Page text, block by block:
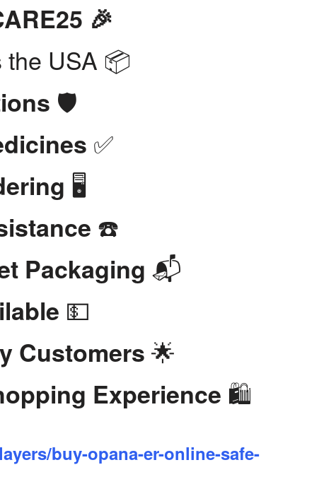
🎉
the USA 📦
🛡️
✅
🖥️
☎️
Packaging 📬
💵
Customers 🌟
Experience 🛍️
buy-opana-er-online-safe-